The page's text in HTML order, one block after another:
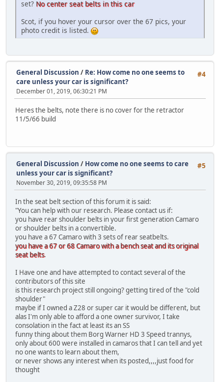
set? No center seat belts in this car
Scot, if you hover your cursor over the 67 pics, your
photo credit is listed.
#4
General Discussion / Re: How come no one seems to
care unless your car is significant?
December 01, 2019, 06:30:21 PM
Heres the belts, note there is no cover for the retractor
11/5/66 build
#5
General Discussion / How come no one seems to care
unless your car is significant?
November 30, 2019, 09:35:58 PM
In the seat belt section of this forum it is said:
"You can help with our research. Please contact us if:
you have rear shoulder belts in your first generation Camaro
or shoulder belts in a convertible.
you have a 67 Camaro with 3 sets of rear seatbelts.
you have a 67 or 68 Camaro with a bench seat and its original
seat belts.
I Have one and have attempted to contact several of the
contributors of this site
is this research project still ongoing? getting tired of the "cold
shoulder"
maybe if I owned a Z28 or super car it would be different, but
alas I'm only able to afford a one owner survivor, I take
consolation in the fact at least its an SS
funny thing about them Borg Warner HD 3 Speed trannys,
only about 600 were installed in camaros that I can tell and yet
no one wants to learn about them,
or never shows any interest when its posted,,,,just food for
thought